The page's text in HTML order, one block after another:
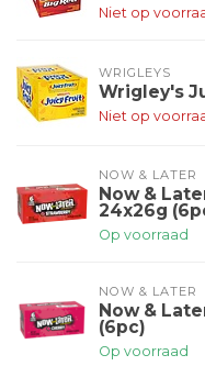
Niet op
WRIGLEYS
Wrigley's
Niet op
NOW & LATER
Now &
24x26g
Op voorraad
NOW & LATER
Now &
(6pc)
Op voorraad